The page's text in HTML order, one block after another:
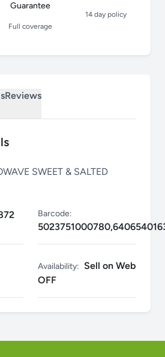
Guarantee
Full coverage
14 day policy
Reviews
SWEET & SALTED
Barcode:
Availability: Sell on Web
OFF